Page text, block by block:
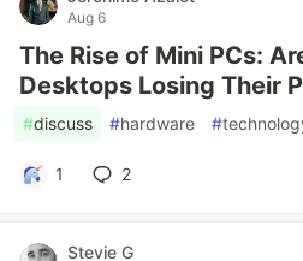
Aug 6
The Rise of Mini PCs:
Desktops Losing Their
#discuss #hardware #
1 2
Stevie G